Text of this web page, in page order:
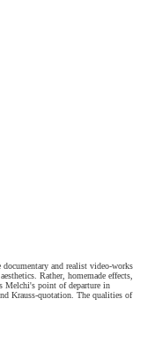
and realist video-works
Rather, homemade effects,
Melchi's point of departure in
Krauss-quotation. The qualities of